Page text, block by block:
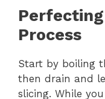
Process
Start by boiling
then drain and
slicing. While